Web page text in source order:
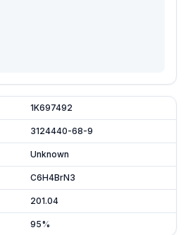
1K697492
3124440-68-9
Unknown
C6H4BrN3
201.04
95%